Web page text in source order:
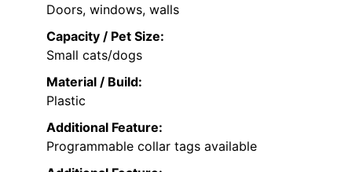
Doors, windows, walls
Capacity / Pet Size:
Small cats/dogs
Material / Build:
Plastic
Additional Feature:
Programmable collar tags available